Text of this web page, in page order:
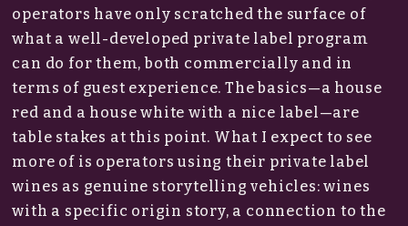
operators have only scratched the surface of
what a well-developed private label program
can do for them, both commercially and in
terms of guest experience. The basics—a house
red and a house white with a nice label—are
table stakes at this point. What I expect to see
more of is operators using their private label
wines as genuine storytelling vehicles: wines
with a specific origin story, a connection to the